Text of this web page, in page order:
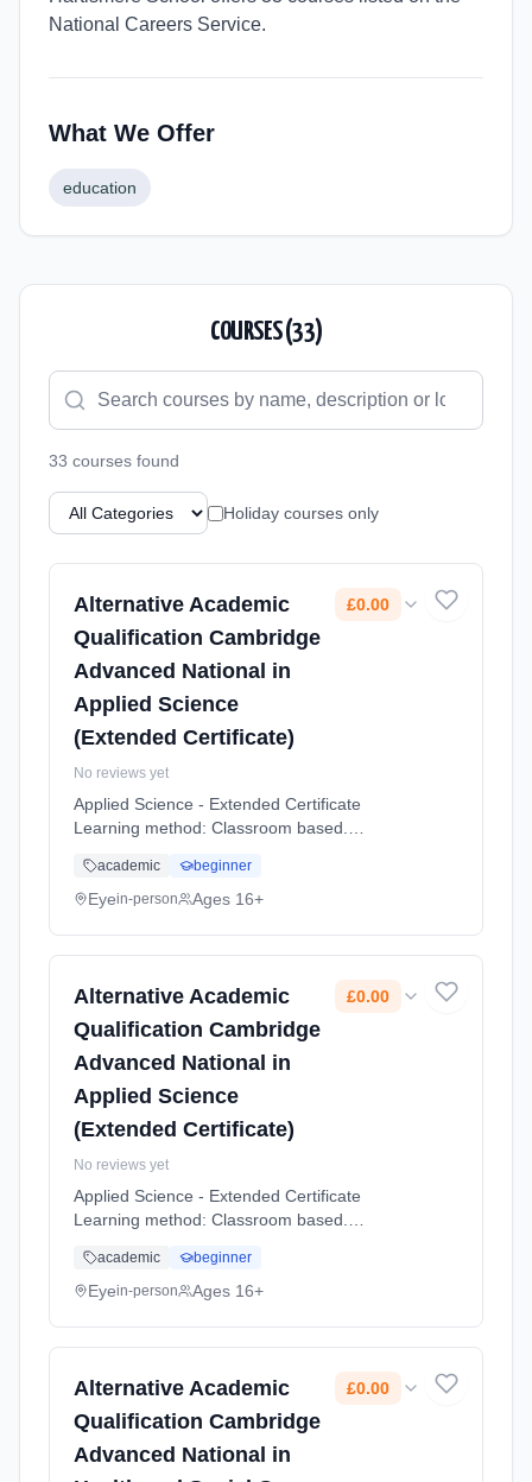
National Careers Service.
What We Offer
education
COURSES (33)
33 courses found
Holiday courses only
Alternative Academic
Qualification Cambridge
Advanced National in
Applied Science
(Extended Certificate)
£0.00
No reviews yet
Applied Science - Extended Certificate
Learning method: Classroom based.
date: 1st September 2026. Cost: £0.00.
academic beginner
Eyein-person Ages 16+
Alternative Academic
Qualification Cambridge
Advanced National in
Applied Science
(Extended Certificate)
£0.00
No reviews yet
Applied Science - Extended Certificate
Learning method: Classroom based.
date: 1st September 2026. Cost: £0.00.
academic beginner
Eyein-person Ages 16+
Alternative Academic
Qualification Cambridge
Advanced National in
£0.00